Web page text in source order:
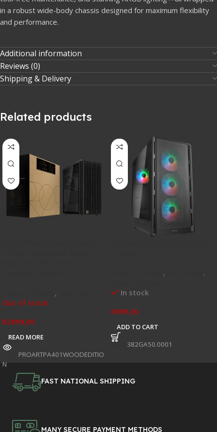
in a robust wide-body chassis designed for maximum flexibility
and performance.
Additional information
Reviews (0)
Shipping & Delivery
Related products
,
Out of stock
R2899,00
READ MORE
PROARTPA401WOODEDITIO
N
,
,
In stock
R899,00
ADD TO CART
SKU: 382GA50.0001
FAST NATIONAL SHIPPING
MANY SECURE PAYMENT METHODS